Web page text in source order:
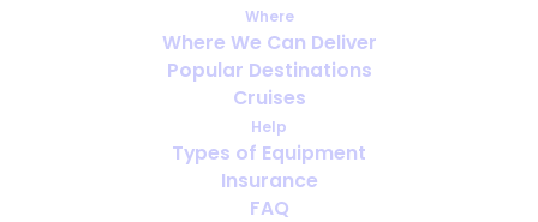
Where
Where We Can Deliver
Popular Destinations
Cruises
Help
Types of Equipment
Insurance
FAQ
1 in 1000 suffer from cluster
headaches … is this you?